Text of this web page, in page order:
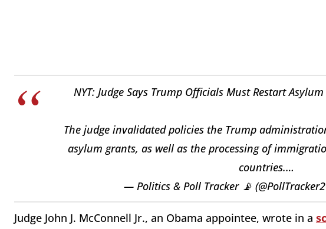
NYT: Judge Says Trump Officials Must Restart
The judge invalidated policies the Trump
asylum grants, as well as the processing of
countries.…
— Politics & Poll Tracker 📡
Judge John J. McConnell Jr., an Obama appointee, wrote in a